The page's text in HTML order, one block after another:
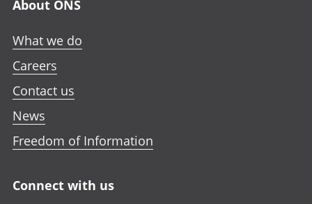
About ONS
What we do
Careers
Contact us
News
Freedom of Information
Connect with us